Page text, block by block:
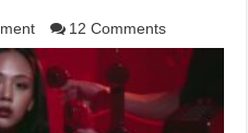
12 Comments